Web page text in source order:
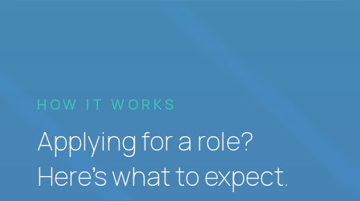
HOW IT WORKS
Applying for a role?
Here’s what to expect.